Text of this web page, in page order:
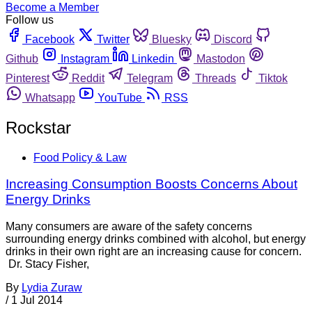
Become a Member
Follow us
Facebook
Twitter Bluesky
Discord
Github
Instagram Linkedin
Mastodon
Pinterest
Reddit Telegram Threads
Tiktok
Whatsapp
YouTube RSS
Rockstar
Food Policy & Law
Increasing Consumption Boosts Concerns About
Energy Drinks
Many consumers are aware of the safety concerns
surrounding energy drinks combined with alcohol, but energy
drinks in their own right are an increasing cause for concern.
Dr. Stacy Fisher,
By Lydia Zuraw
/ 1 Jul 2014